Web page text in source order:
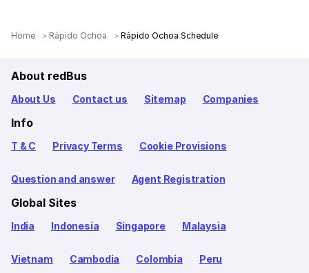
Home Rápido Ochoa Rápido Ochoa Schedule
About redBus
About Us Contact us Sitemap Companies
Info
T & C Privacy Terms Cookie Provisions
Question and answer Agent Registration
Global Sites
India Indonesia Singapore Malaysia
Vietnam Cambodia Colombia Peru